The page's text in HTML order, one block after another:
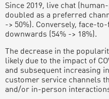
Since 2019, live chat
doubled as a preferred
-> 50%). Conversely, face-
downwards (54% -> 18%).
The decrease in the
likely due to the impact of
and subsequent increasing
customer service channels
and/or in-person